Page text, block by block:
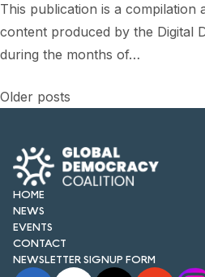
This publication is a compilation
content produced by the Digital
during the months of…
Posts
navigation
Older posts
HOME
NEWS
EVENTS
CONTACT
NEWSLETTER SIGNUP FORM